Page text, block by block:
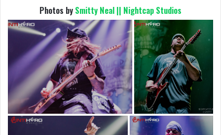
Photos by Smitty Neal || Nightcap Studios